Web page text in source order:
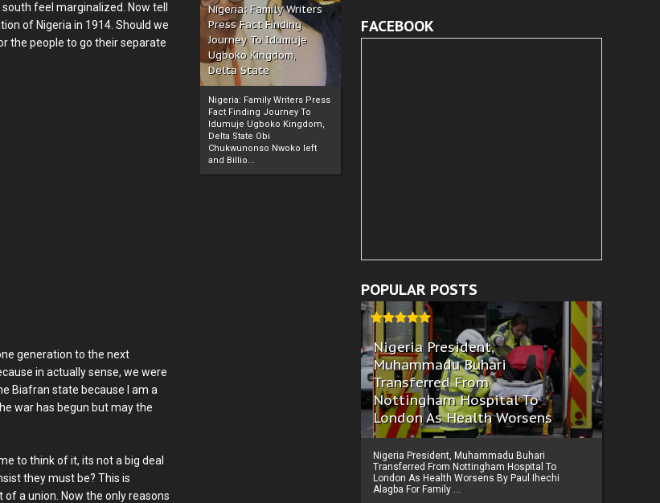
Nigeria: Family Writers
Press Fact Finding
Journey To Idumuje
Ugboko Kingdom,
Delta State
Nigeria: Family Writers Press
Fact Finding Journey To
Idumuje Ugboko Kingdom,
Delta State Obi
Chukwunonso Nwoko left
and Billio...
feel marginalized. Now tell
of Nigeria in 1914. Should we
the people to go their separate
generation to the next
in actually sense, we were
Biafran state because I am a
war has begun but may the
to think of it, its not a big deal
they must be? This is
a union. Now the only reasons
FACEBOOK
POPULAR POSTS
Nigeria President,
Muhammadu Buhari
Transferred From
Nottingham Hospital To
London As Health Worsens
Nigeria President, Muhammadu Buhari
Transferred From Nottingham Hospital To
London As Health Worsens By Paul Ihechi
Alagba For Family ...